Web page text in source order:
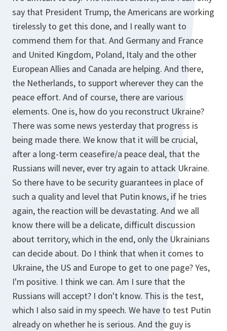
say that President Trump, the Americans are working
tirelessly to get this done, and I really want to
commend them for that. And Germany and France
and United Kingdom, Poland, Italy and the other
European Allies and Canada are helping. And there,
the Netherlands, to support wherever they can the
peace effort. And of course, there are various
elements. One is, how do you reconstruct Ukraine?
There was some news yesterday that progress is
being made there. We know that it will be crucial,
after a long-term ceasefire/a peace deal, that the
Russians will never, ever try again to attack Ukraine.
So there have to be security guarantees in place of
such a quality and level that Putin knows, if he tries
again, the reaction will be devastating. And we all
know there will be a delicate, difficult discussion
about territory, which in the end, only the Ukrainians
can decide about. Do I think that when it comes to
Ukraine, the US and Europe to get to one page? Yes,
I'm positive. I think we can. Am I sure that the
Russians will accept? I don't know. This is the test,
which I also said in my speech. We have to test Putin
already on whether he is serious. And the guy is